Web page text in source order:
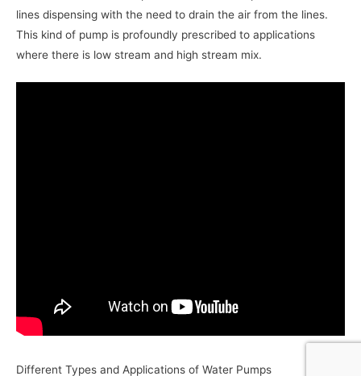
lines dispensing with the need to drain the air from the lines.
This kind of pump is profoundly prescribed to applications
where there is low stream and high stream mix.
Different Types and Applications of Water Pumps